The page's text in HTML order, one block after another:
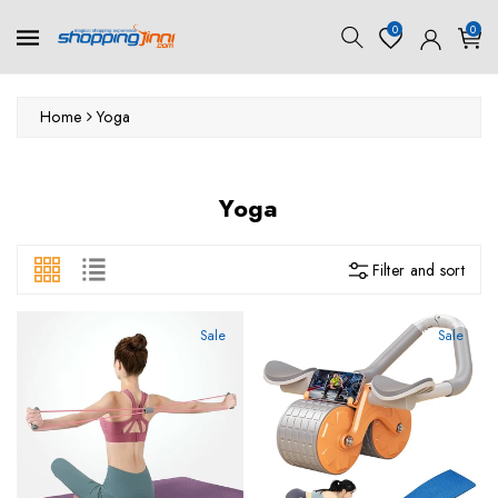
0 0
Home Yoga
Collection:
Yoga
Filter and sort
Sale Sale